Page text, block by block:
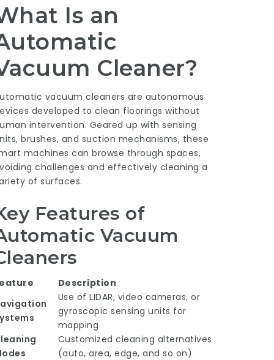
Is an
Cleaner?
vacuum cleaners are autonomous
developed to clean floorings without
intervention. Geared up with sensing
brushes, and suction mechanisms, these
machines can browse through spaces,
challenges and effectively cleaning a
of surfaces.
Features of
Vacuum
Description
Use of LIDAR, video cameras, or
gyroscopic sensing units for
mapping
Customized cleaning alternatives
(auto, area, edge, and so on)